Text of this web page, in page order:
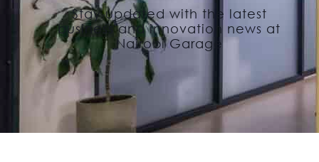
Stay updated with the latest
business and innovation news at
Nairobi Garage